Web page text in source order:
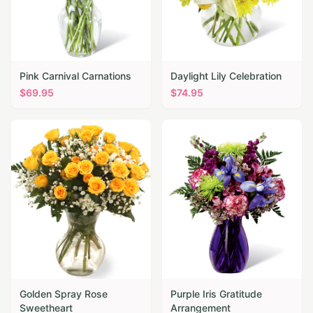
Pink Carnival Carnations
$69.95
Daylight Lily Celebration
$74.95
Golden Spray Rose
Sweetheart
Purple Iris Gratitude
Arrangement